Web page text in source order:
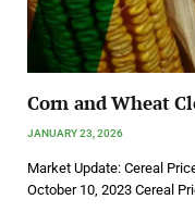
Corn and Wheat
JANUARY 23, 2026
Market Update: Cereal
October 10, 2023 Cereal